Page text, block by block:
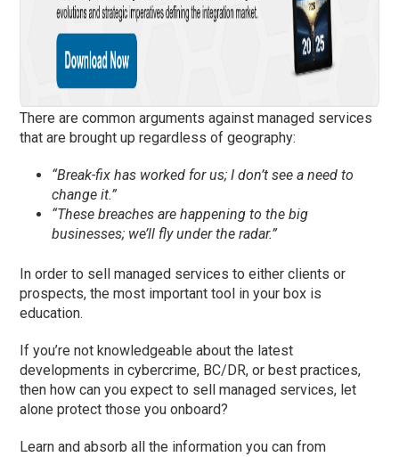
There are common arguments against managed services
that are brought up regardless of geography:
“Break-fix has worked for us; I don’t see a need to
change it.”
“These breaches are happening to the big
businesses; we’ll fly under the radar.”
In order to sell managed services to either clients or
prospects, the most important tool in your box is
education.
If you’re not knowledgeable about the latest
developments in cybercrime, BC/DR, or best practices,
then how can you expect to sell managed services, let
alone protect those you onboard?
Learn and absorb all the information you can from